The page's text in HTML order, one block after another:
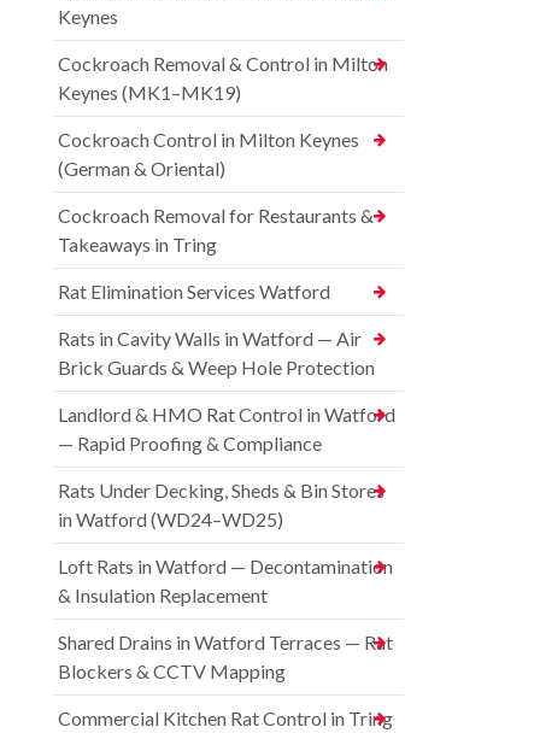
Keynes
Cockroach Removal & Control in Milton
Keynes (MK1–MK19)
Cockroach Control in Milton Keynes
(German & Oriental)
Cockroach Removal for Restaurants &
Takeaways in Tring
Rat Elimination Services Watford
Rats in Cavity Walls in Watford — Air
Brick Guards & Weep Hole Protection
Landlord & HMO Rat Control in Watford
— Rapid Proofing & Compliance
Rats Under Decking, Sheds & Bin Stores
in Watford (WD24–WD25)
Loft Rats in Watford — Decontamination
& Insulation Replacement
Shared Drains in Watford Terraces — Rat
Blockers & CCTV Mapping
Commercial Kitchen Rat Control in Tring